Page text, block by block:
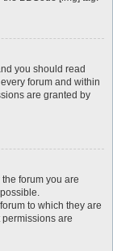
you should read
forum and within
are granted by
forum you are
to which they are
are